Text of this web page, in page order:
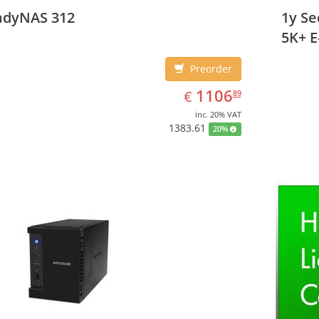
312
Preorder
€ EUR
1106.89
110689
inc. 20% VAT
1383.61 20%
1y
5K+